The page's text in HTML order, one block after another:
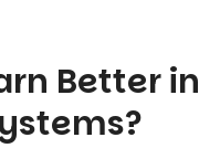
Better in